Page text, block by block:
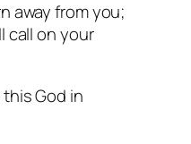
away from you;
call on your
God in